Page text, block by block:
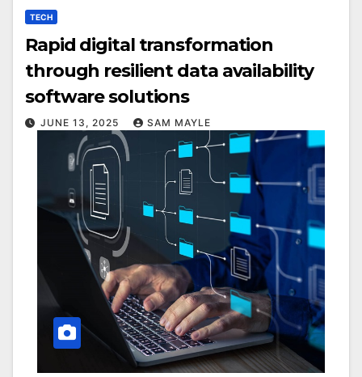
TECH
Rapid digital transformation
through resilient data availability
software solutions
JUNE 13, 2025 SAM MAYLE